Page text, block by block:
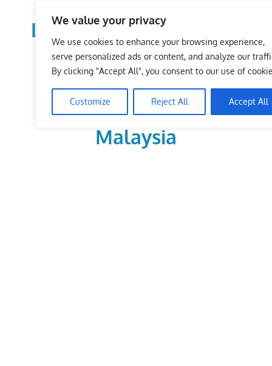
We value your privacy
We use cookies to enhance your browsing experience,
serve personalized ads or content, and analyze our
By clicking "Accept All", you consent to our use of
Customize Reject All Accept All
LoDirectory.com – Fast
Growing News,
Information, Local
Business Portal in
Malaysia